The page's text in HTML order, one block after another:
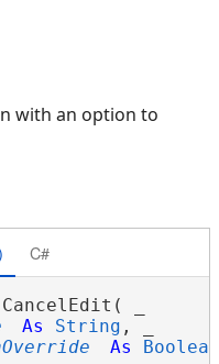
with an option to
C#
CancelEdit( _
As String , _
As
Boolean